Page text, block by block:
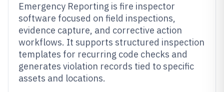
Emergency Reporting is fire inspector
software focused on field inspections,
evidence capture, and corrective action
workflows. It supports structured inspection
templates for recurring code checks and
generates violation records tied to specific
assets and locations.